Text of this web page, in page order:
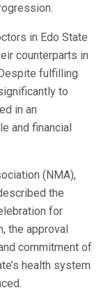
in Edo State
counterparts in
fulfilling
to
in an
and financial
(NMA),
the
for
the approval
commitment of
health system